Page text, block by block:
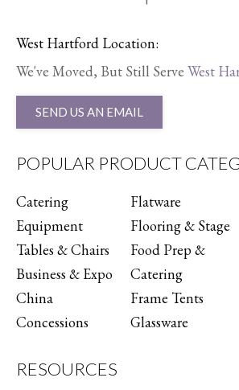
West Hartford Location:
We've Moved, But Still Serve West
SEND US AN EMAIL
POPULAR PRODUCT
Catering
Equipment
Tables & Chairs
Business & Expo
China
Concessions
Flatware
Flooring & Stage
Food Prep &
Catering
Frame Tents
Glassware
RESOURCES